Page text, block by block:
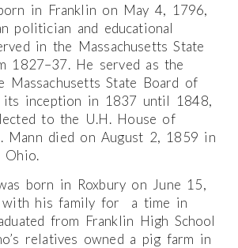
in Franklin on May 4, 1796,
politician and educational
in the Massachusetts State
1827–37. He served as the
Massachusetts State Board of
its inception in 1837 until 1848,
to the U.H. House of
Mann died on August 2, 1859 in
Ohio.
born in Roxbury on June 15,
with his family for a time in
from Franklin High School
relatives owned a pig farm in